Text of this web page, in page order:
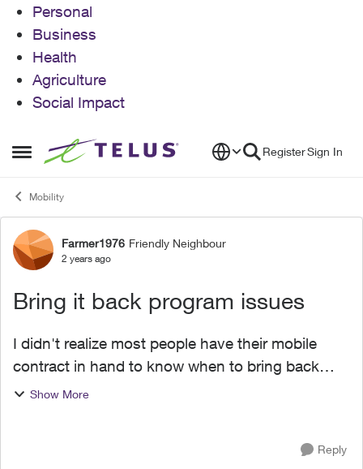
Personal
Business
Health
Agriculture
Social Impact
Open Side Menu
Skip to content RegisterSign In
Mobility
Forum Discussion
Farmer1976 Friendly Neighbour
2 years ago
Bring it back program issues
I didn't realize most people have their mobile
contract in hand to know when to bring back
their phone on time with the bring it back
Show More
Reply